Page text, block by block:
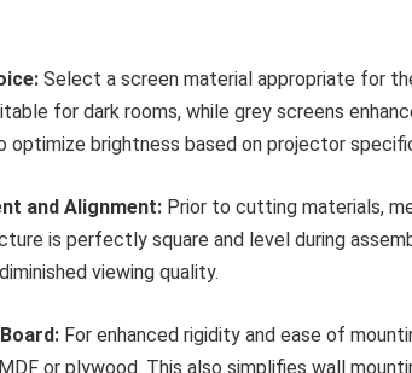
Select a screen material appropriate for
for dark rooms, while grey screens
optimize brightness based on projector
and Alignment: Prior to cutting materials,
is perfectly square and level during
viewing quality.
For enhanced rigidity and ease of
or plywood. This also simplifies wall